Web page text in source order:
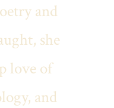
and
she
love of
and